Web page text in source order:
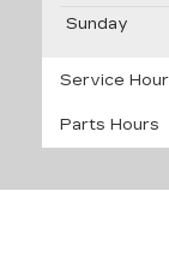
Sunday
Service
Parts Hours